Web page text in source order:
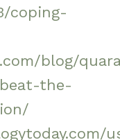
coping-
blog/
the-